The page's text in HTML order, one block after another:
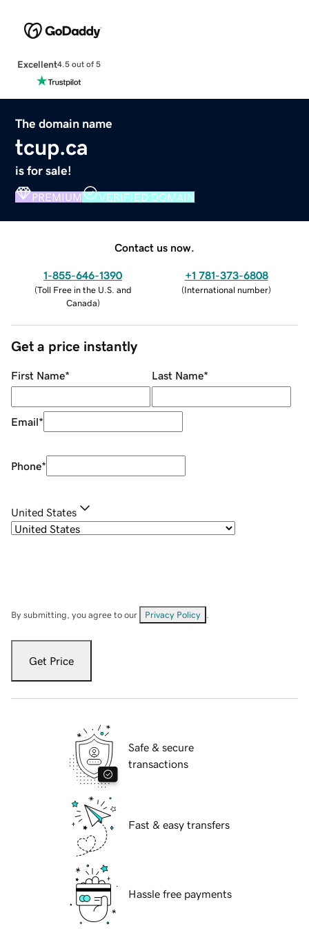
Excellent4.5 out of 5
The domain name
tcup.ca
is for sale!
PREMIUM VERIFIED DOMAIN
Contact us now.
1-855-646-1390
(Toll Free in the U.S. and
Canada)
+1 781-373-6808
(International number)
Get a price instantly
First Name* Last Name*
Email*
Phone*
United States
By submitting, you agree to our Privacy Policy
Get Price
Safe & secure
transactions
Fast & easy transfers
Hassle free payments